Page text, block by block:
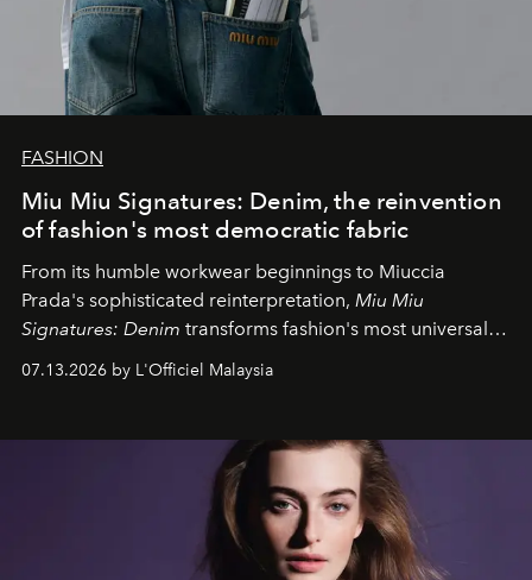
FASHION
Miu Miu Signatures: Denim, the reinvention
of fashion's most democratic fabric
From its humble workwear beginnings to Miuccia
Prada's sophisticated reinterpretation, Miu Miu
Signatures: Denim transforms fashion's most universal
fabric into a study of craftsmanship, individuality and
effortless modern dressing.
07.13.2026 by L'Officiel Malaysia